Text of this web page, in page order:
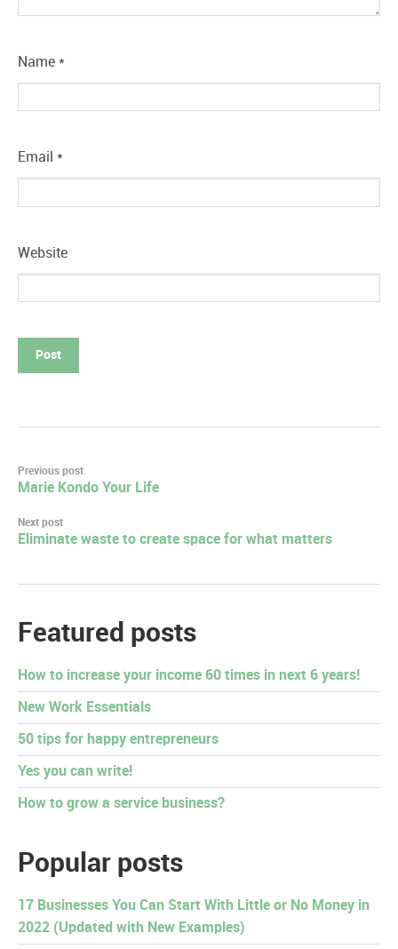
Name *
Email *
Website
Post
navigation
Previous post
Marie Kondo Your Life
Next post
Eliminate waste to create space for what matters
Featured posts
How to increase your income 60 times in next 6 years!
New Work Essentials
50 tips for happy entrepreneurs
Yes you can write!
How to grow a service business?
Popular posts
17 Businesses You Can Start With Little or No Money in
2022 (Updated with New Examples)